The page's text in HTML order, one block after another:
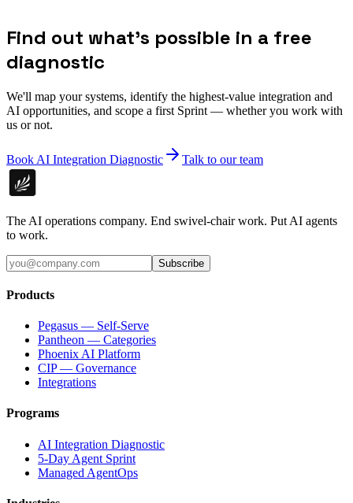
Find out what's possible in a free
diagnostic
We'll map your systems, identify the highest-value integration and
AI opportunities, and scope a first Sprint — whether you work with
us or not.
Book AI Integration Diagnostic Talk to our team
The AI operations company. End swivel-chair work. Put AI agents
to work.
Subscribe
Products
Pegasus — Self-Serve
Pantheon — Categories
Phoenix AI Platform
CIP — Governance
Integrations
Programs
AI Integration Diagnostic
5-Day Agent Sprint
Managed AgentOps